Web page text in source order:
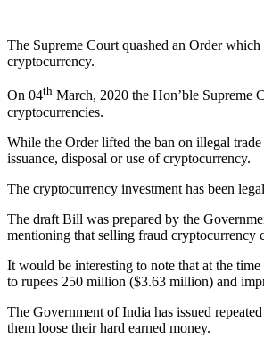
The Supreme Court quashed an Order
cryptocurrency.
On 04th March, 2020 the Hon’ble Supreme
cryptocurrencies.
While the Order lifted the ban on illegal
issuance, disposal or use of cryptocurrency.
The cryptocurrency investment has been
The draft Bill was prepared by the
mentioning that selling fraud cryptocurrency
It would be interesting to note that at the
to rupees 250 million ($3.63 million) and
The Government of India has issued
them loose their hard earned money.